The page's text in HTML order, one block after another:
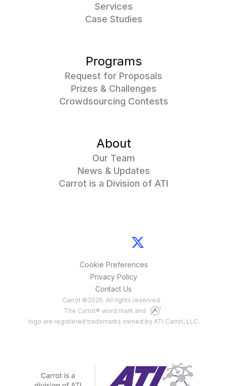
Services
Case Studies
Programs
Request for Proposals
Prizes & Challenges
Crowdsourcing Contests
About
Our Team
News & Updates
Carrot is a Division of ATI
Cookie Preferences
Privacy Policy
Contact Us
Carrot ©2026. All rights reserved.
The Carrot® word mark and
logo are registered trademarks owned by ATI Carrot, LLC.